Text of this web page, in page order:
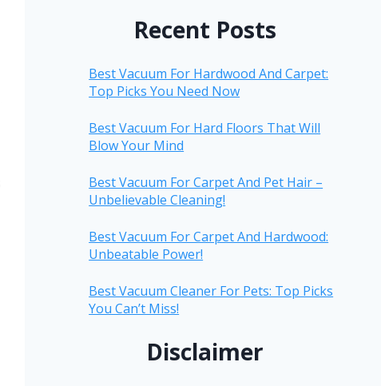
Recent Posts
Best Vacuum For Hardwood And Carpet:
Top Picks You Need Now
Best Vacuum For Hard Floors That Will
Blow Your Mind
Best Vacuum For Carpet And Pet Hair –
Unbelievable Cleaning!
Best Vacuum For Carpet And Hardwood:
Unbeatable Power!
Best Vacuum Cleaner For Pets: Top Picks
You Can’t Miss!
Disclaimer